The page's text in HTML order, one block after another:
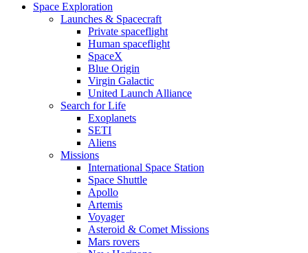
Space Exploration
Launches & Spacecraft
Private spaceflight
Human spaceflight
SpaceX
Blue Origin
Virgin Galactic
United Launch Alliance
Search for Life
Exoplanets
SETI
Aliens
Missions
International Space Station
Space Shuttle
Apollo
Artemis
Voyager
Asteroid & Comet Missions
Mars rovers